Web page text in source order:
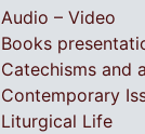
Audio – Video
Books
Catechisms and
Contemporary
Liturgical Life